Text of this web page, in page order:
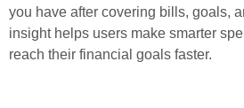
you have after covering bills, goals,
insight helps users make smarter
reach their financial goals faster.